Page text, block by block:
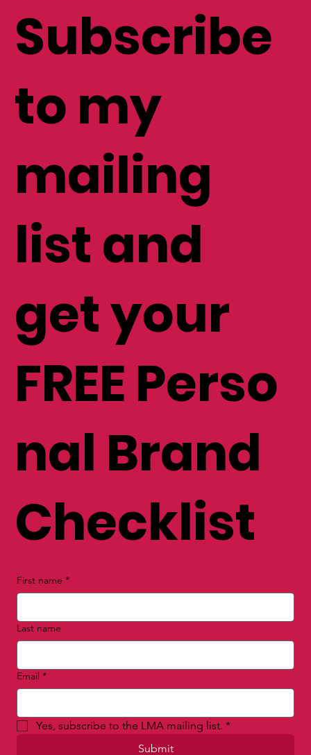
Subscribe
to my
mailing
list and
get your
FREE Perso
nal Brand
Checklist
First name *
Last name
Email *
Yes, subscribe to the LMA mailing list. *
Submit